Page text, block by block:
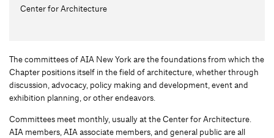
Center for Architecture
The committees of AIA New York are the foundations from which the
Chapter positions itself in the field of architecture, whether through
discussion, advocacy, policy making and development, event and
exhibition planning, or other endeavors.
Committees meet monthly, usually at the Center for Architecture.
AIA members, AIA associate members, and general public are all